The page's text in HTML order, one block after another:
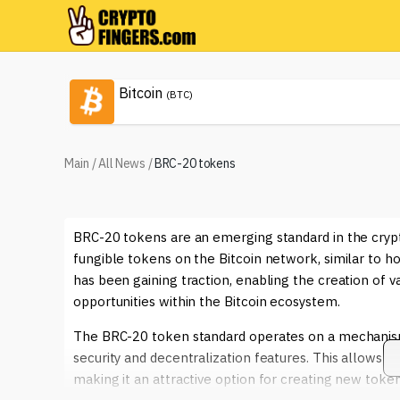
Bitcoin (BTC)
Main /All News /BRC-20 tokens
BRC-20 tokens are an emerging standard in the
fungible tokens on the Bitcoin network, similar to
has been gaining traction, enabling the creation of
opportunities within the Bitcoin ecosystem.
The BRC-20 token standard operates on a
security and decentralization features. This allows
making it an attractive option for creating new